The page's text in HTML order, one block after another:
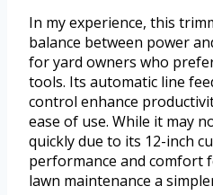
In my experience, this
balance between power
for yard owners who
tools. Its automatic line
control enhance
ease of use. While it may
quickly due to its 12-inch
performance and comfort
lawn maintenance a